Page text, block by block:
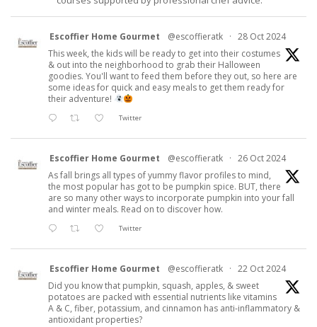
Escoffier Home Gourmet @escoffieratk · 28 Oct 2024
This week, the kids will be ready to get into their costumes
& out into the neighborhood to grab their Halloween
goodies. You'll want to feed them before they out, so here are
some ideas for quick and easy meals to get them ready for
their adventure!
Twitter
Escoffier Home Gourmet @escoffieratk · 26 Oct 2024
As fall brings all types of yummy flavor profiles to mind,
the most popular has got to be pumpkin spice. BUT, there
are so many other ways to incorporate pumpkin into your fall
and winter meals. Read on to discover how.
Twitter
Escoffier Home Gourmet @escoffieratk · 22 Oct 2024
Did you know that pumpkin, squash, apples, & sweet
potatoes are packed with essential nutrients like vitamins
A & C, fiber, potassium, and cinnamon has anti-inflammatory &
antioxidant properties?